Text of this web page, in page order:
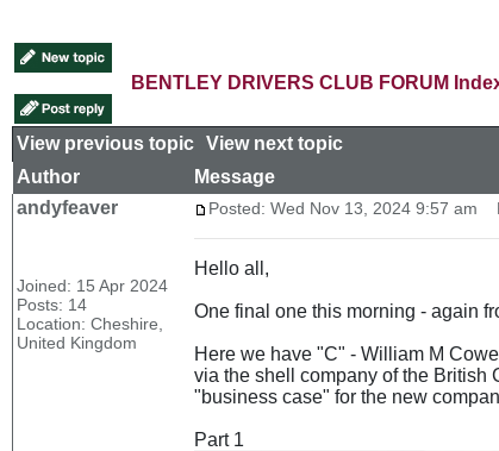
BENTLEY DRIVERS CLUB FORUM
View previous topic View next topic
Author
Message
andyfeaver
Joined: 15 Apr 2024
Posts: 14
Location: Cheshire,
United Kingdom
Posted: Wed Nov 13, 2024 9:57 am
Hello all,
One final one this morning - again
Here we have "C" - William M
via the shell company of the British
"business case" for the new
Part 1